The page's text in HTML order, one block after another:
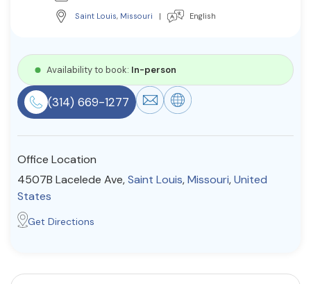
Resources
Community
Find a Therapist
About Us
© Copyright 2022. All Rights Reserved.
Saint Louis, Missouri | English
Availability to book: In-person
(314) 669-1277
Office Location
4507B Lacelede Ave,Saint Louis,Missouri,United
States
Get Directions